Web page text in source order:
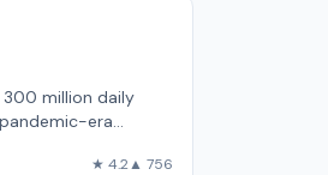
million daily
era
★ 4.2▲ 756